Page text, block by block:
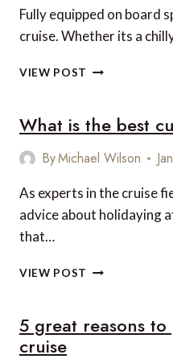
Fully equipped on board
cruise. Whether its a
VIEW POST THE
SPAS
AT
SEA
What is the best
ByMichael Wilson
As experts in the cruise
advice about holidaying
that…
VIEW POST WHAT
CURRENT
5 great reasons
cruise